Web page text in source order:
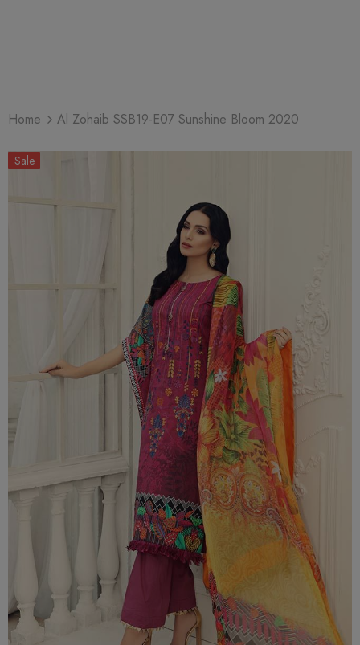
Home Al Zohaib SSB19-E07 Sunshine Bloom 2020
Sale